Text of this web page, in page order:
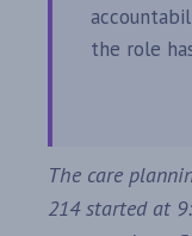
the role
The care
214 started at